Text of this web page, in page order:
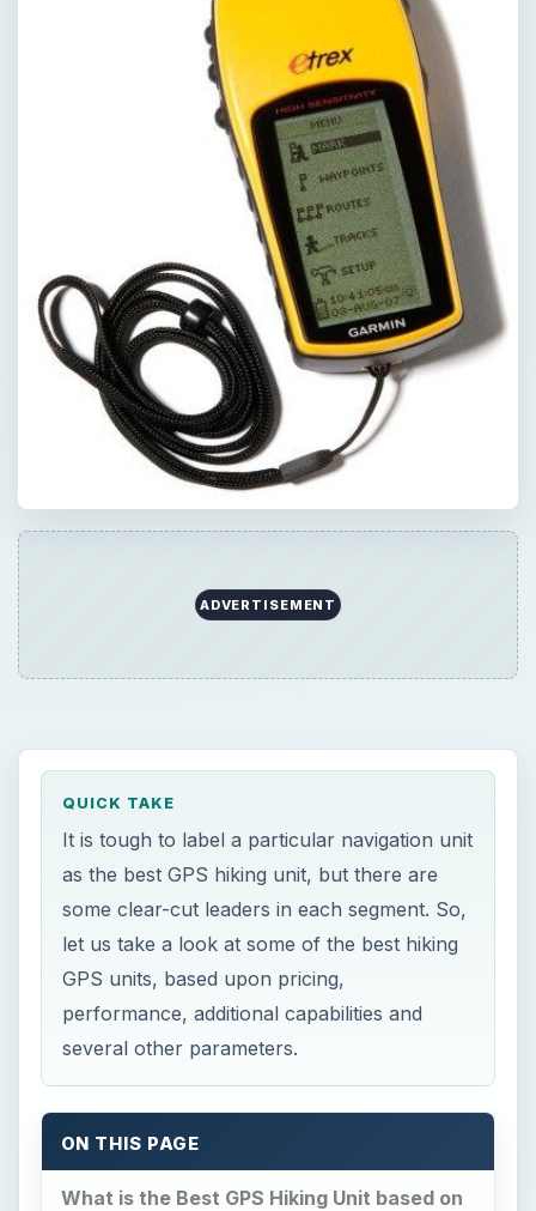
ADVERTISEMENT
QUICK TAKE
It is tough to label a particular navigation unit
as the best GPS hiking unit, but there are
some clear-cut leaders in each segment. So,
let us take a look at some of the best hiking
GPS units, based upon pricing,
performance, additional capabilities and
several other parameters.
ON THIS PAGE
What is the Best GPS Hiking Unit based on